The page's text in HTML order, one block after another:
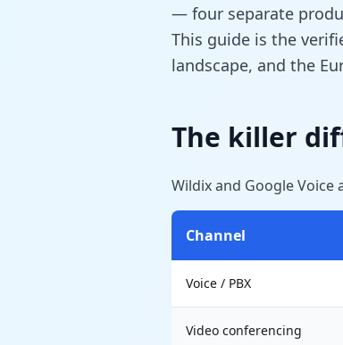
— four separate
This guide is the
landscape, and the
The killer
Wildix and Google
Channel
Voice / PBX
Video conferencing